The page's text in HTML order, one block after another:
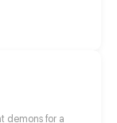
previous times,
How
do?
demons for a